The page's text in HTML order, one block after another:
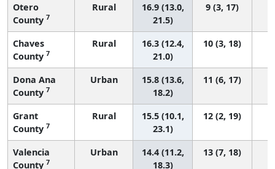
Otero
County 7
Rural
16.9 (13.0,
21.5)
9 (3, 17)
Chaves
County 7
Rural
16.3 (12.4,
21.0)
10 (3, 18)
Dona Ana
County 7
Urban
15.8 (13.6,
18.2)
11 (6, 17)
Grant
County 7
Rural
15.5 (10.1,
23.1)
12 (2, 19)
Valencia
County 7
Urban
14.4 (11.2,
18.3)
13 (7, 18)